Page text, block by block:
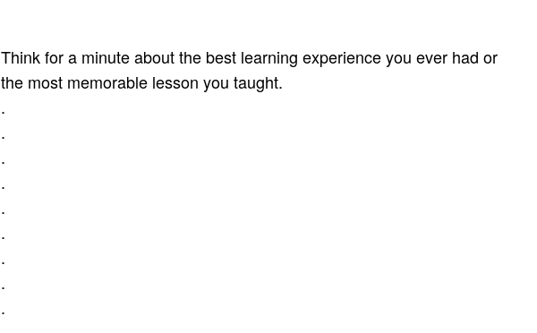
Think for a minute about the best learning experience you ever had or
the most memorable lesson you taught.
.
.
.
.
.
.
.
.
.